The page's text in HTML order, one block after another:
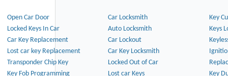
Open Car Door Car Locksmith
Key
Locked Keys In Car
Auto Locksmith
Keys
Car Key Replacement
Car Lockout
Lost car key Replacement
Car Key Locksmith
Transponder Chip Key
Locked Out of Car
Key Fob Programming
Lost car Keys
Key